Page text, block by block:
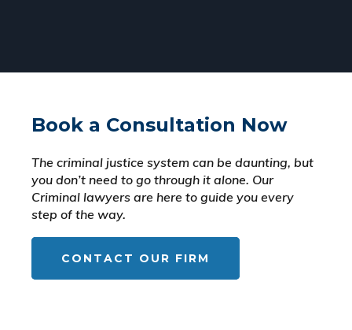
Book a Consultation Now
The criminal justice system can be daunting, but
you don’t need to go through it alone. Our
Criminal lawyers are here to guide you every
step of the way.
CONTACT OUR FIRM